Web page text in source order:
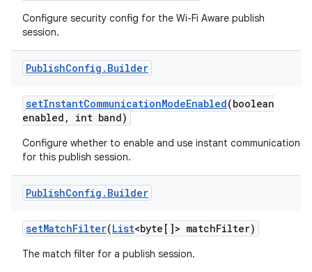
Configure security config for the Wi-Fi Aware publish
session.
PublishConfig . Builder
setInstantCommunicationModeEnabled(boolean
enabled , int band)
Configure whether to enable and use instant communication
for this publish session.
PublishConfig . Builder
setMatchFilter(List<byte[]> matchFilter)
The match filter for a publish session.